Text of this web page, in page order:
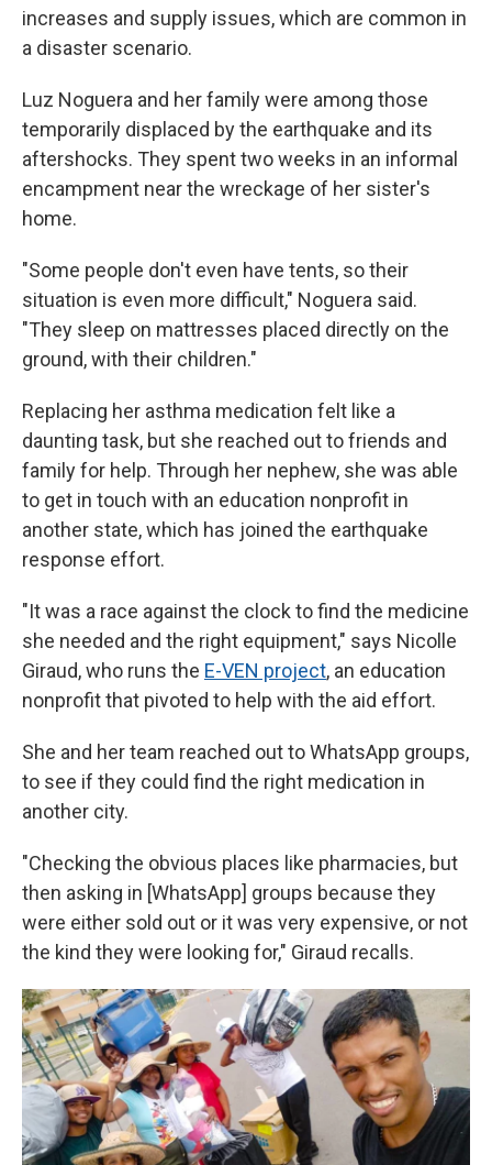
increases and supply issues, which are common in
a disaster scenario.
Luz Noguera and her family were among those
temporarily displaced by the earthquake and its
aftershocks. They spent two weeks in an informal
encampment near the wreckage of her sister's
home.
"Some people don't even have tents, so their
situation is even more difficult," Noguera said.
"They sleep on mattresses placed directly on the
ground, with their children."
Replacing her asthma medication felt like a
daunting task, but she reached out to friends and
family for help. Through her nephew, she was able
to get in touch with an education nonprofit in
another state, which has joined the earthquake
response effort.
"It was a race against the clock to find the medicine
she needed and the right equipment," says Nicolle
Giraud, who runs the E-VEN project, an education
nonprofit that pivoted to help with the aid effort.
She and her team reached out to WhatsApp groups,
to see if they could find the right medication in
another city.
"Checking the obvious places like pharmacies, but
then asking in [WhatsApp] groups because they
were either sold out or it was very expensive, or not
the kind they were looking for," Giraud recalls.